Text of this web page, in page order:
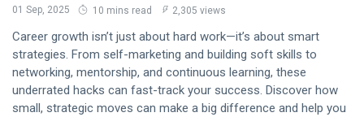
01 Sep, 2025 10 mins read 2,305 views
Career growth isn’t just about hard work—it’s about smart
strategies. From self-marketing and building soft skills to
networking, mentorship, and continuous learning, these
underrated hacks can fast-track your success. Discover how
small, strategic moves can make a big difference and help you